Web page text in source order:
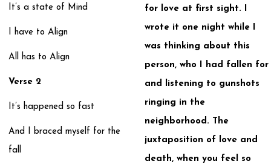
It’s a state of Mind
I have to Align
All has to Align
Verse 2
It’s happened so fast
And I braced myself for the
fall
for love at first sight. I
wrote it one night while I
was thinking about this
person, who I had fallen for
and listening to gunshots
ringing in the
neighborhood. The
juxtaposition of love and
death, when you feel so